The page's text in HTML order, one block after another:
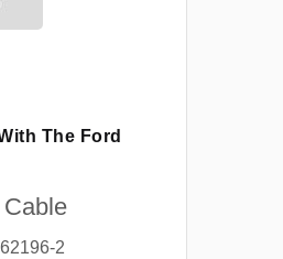
The Ford
2